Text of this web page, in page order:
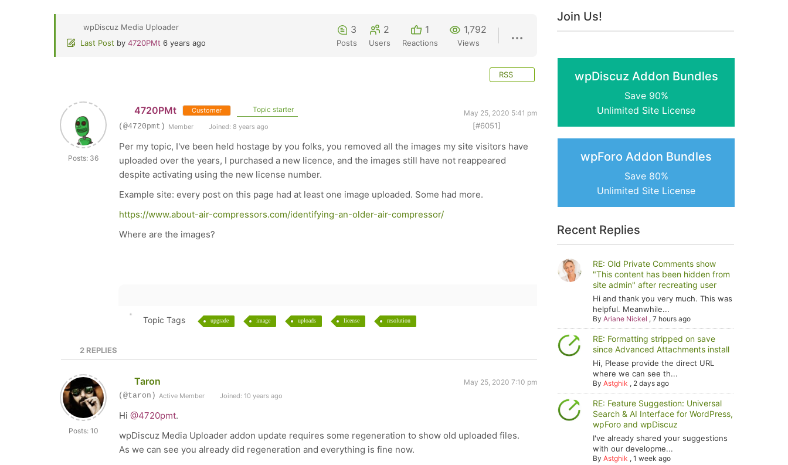
wpDiscuz Media Uploader
Last Post by 4720PMt 6 years ago
3
Posts
2
Users
1
Reactions
1,792
Views
RSS
Posts: 36
4720PMt Customer Topic starter
May 25, 2020 5:41 pm
(@4720pmt) Member Joined: 8 years ago [#6051]
Per my topic, I've been held hostage by you folks, you removed all the images my site visitors have
uploaded over the years, I purchased a new licence, and the images still have not reappeared
despite activating using the new license number.
Example site: every post on this page had at least one image uploaded. Some had more.
https://www.about-air-compressors.com/identifying-an-older-air-compressor/
Where are the images?
Topic Tags upgrade image uploads license resolution
2 REPLIES
Posts: 10
Taron
May 25, 2020 7:10 pm
(@taron) Active Member Joined: 10 years ago
Hi @4720pmt.
wpDiscuz Media Uploader addon update requires some regeneration to show old uploaded files.
As we can see you already did regeneration and everything is fine now.
Join Us!
wpDiscuz Addon Bundles
Save 90%
Unlimited Site License
wpForo Addon Bundles
Save 80%
Unlimited Site License
Recent Replies
RE: Old Private Comments show
"This content has been hidden from
site admin" after recreating user
Hi and thank you very much. This was
helpful. Meanwhile...
ByAriane Nickel ,7 hours ago
RE: Formatting stripped on save
since Advanced Attachments install
Hi, Please provide the direct URL
where we can see th...
ByAstghik , 2 days ago
RE: Feature Suggestion: Universal
Search & AI Interface for WordPress,
wpForo and wpDiscuz
I've already shared your suggestions
with our developme...
ByAstghik ,1 week ago